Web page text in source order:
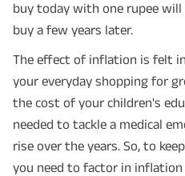
buy today with one rupee
buy a few years later.
The effect of inflation is felt
your everyday shopping for
the cost of your children's
needed to tackle a medical
rise over the years. So, to
you need to factor in inflation